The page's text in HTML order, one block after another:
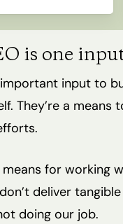
is one
input to
They’re a
means for working
deliver
doing our job.